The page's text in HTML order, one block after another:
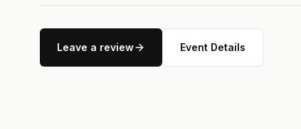
Leave a review Event Details